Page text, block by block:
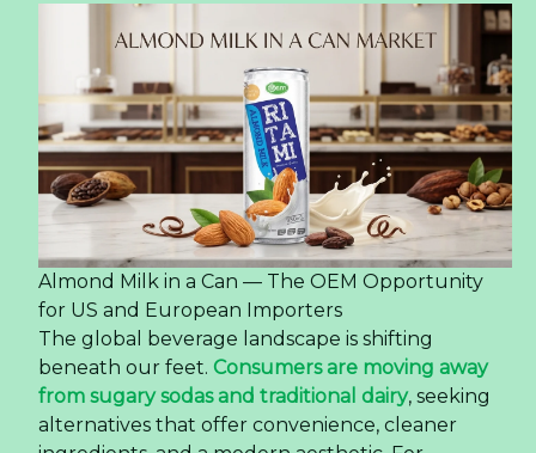
Almond Milk in a Can — The OEM Opportunity
for US and European Importers
The global beverage landscape is shifting
beneath our feet. Consumers are moving away
from sugary sodas and traditional dairy, seeking
alternatives that offer convenience, cleaner